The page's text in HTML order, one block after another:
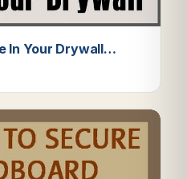
In Your Drywall…